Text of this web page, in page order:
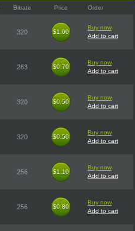
Bitrate Price Order
320 $1.00
$1.00
Buy now
Add to cart
263 $0.70
$0.70
Buy now
Add to cart
320 $0.50
$0.50
Buy now
Add to cart
320 $0.50
$0.50
Buy now
Add to cart
256 $1.10
$1.10
Buy now
Add to cart
256 $0.80
$0.80
Buy now
Add to cart